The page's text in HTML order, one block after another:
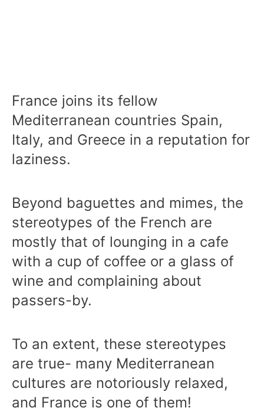
France joins its fellow
Mediterranean countries Spain,
Italy, and Greece in a reputation for
laziness.
Beyond baguettes and mimes, the
stereotypes of the French are
mostly that of lounging in a cafe
with a cup of coffee or a glass of
wine and complaining about
passers-by.
To an extent, these stereotypes
are true- many Mediterranean
cultures are notoriously relaxed,
and France is one of them!